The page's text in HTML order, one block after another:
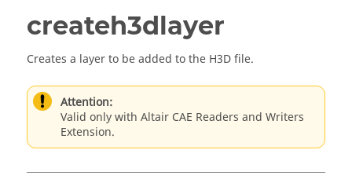
createh3dlayer
Creates a layer to be added to the H3D file.
Attention:
Valid only with Altair CAE Readers and Writers
Extension.